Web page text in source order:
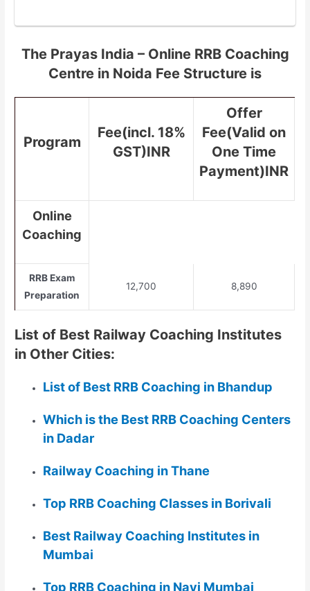
The Prayas India – Online RRB Coaching
Centre in Noida Fee Structure is
Program
Fee(incl. 18%
GST)INR
Offer
Fee(Valid on
One Time
Payment)INR
Online
Coaching
RRB Exam
Preparation
12,700 8,890
List of Best Railway Coaching Institutes
in Other Cities:
List of Best RRB Coaching in Bhandup
Which is the Best RRB Coaching Centers
in Dadar
Railway Coaching in Thane
Top RRB Coaching Classes in Borivali
Best Railway Coaching Institutes in
Mumbai
Top RRB Coaching in Navi Mumbai